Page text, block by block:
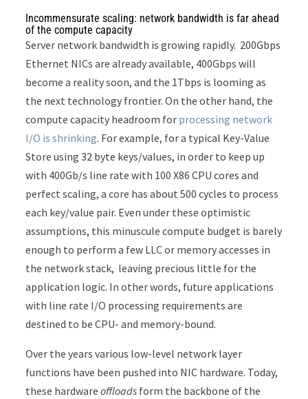
Incommensurate scaling: network bandwidth is far ahead
of the compute capacity
Server network bandwidth is growing rapidly. 200Gbps
Ethernet NICs are already available, 400Gbps will
become a reality soon, and the 1Tbps is looming as
the next technology frontier. On the other hand, the
compute capacity headroom for processing network
I/O is shrinking. For example, for a typical Key-Value
Store using 32 byte keys/values, in order to keep up
with 400Gb/s line rate with 100 X86 CPU cores and
perfect scaling, a core has about 500 cycles to process
each key/value pair. Even under these optimistic
assumptions, this minuscule compute budget is barely
enough to perform a few LLC or memory accesses in
the network stack, leaving precious little for the
application logic. In other words, future applications
with line rate I/O processing requirements are
destined to be CPU- and memory-bound.
Over the years various low-level network layer
functions have been pushed into NIC hardware. Today,
these hardwareoffloads form the backbone of the